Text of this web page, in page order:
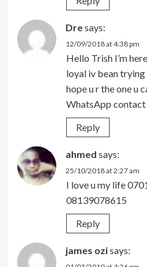
Dresays:
12/09/2018 at 4:38 pm
Hello Trish I’m
loyal iv bean trying
hope u r the one u
WhatsApp
Reply
ahmed says:
25/10/2018 at 2:27 am
I love u my life
08139078615
Reply
james ozisays: